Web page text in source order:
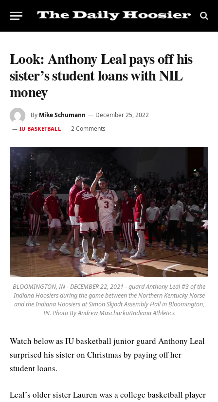
Look: Anthony Leal pays off his
sister’s student loans with NIL
money
By Mike Schumann December 25, 2022
IU BASKETBALL 2 Comments
BLOOMINGTON, IN - DECEMBER 22, 2021 - guard Anthony Leal #3 of the
Indiana Hoosiers during the game between the Northern Kentucky Norse
and the Indiana Hoosiers at Simon Skjodt Assembly Hall in Bloomington,
IN. Photo By Andrew Mascharka/Indiana Athletics
Watch below as IU basketball junior guard Anthony Leal
surprised his sister on Christmas by paying off her
student loans.
Leal’s older sister Lauren was a college basketball player